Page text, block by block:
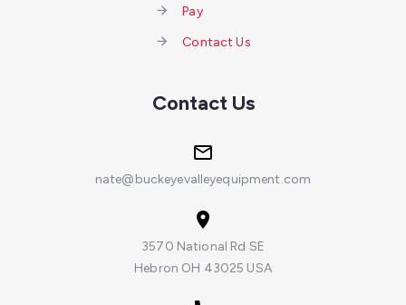
Pay
Contact Us
Contact Us
nate@buckeyevalleyequipment.com
3570 National Rd SE
Hebron OH 43025 USA